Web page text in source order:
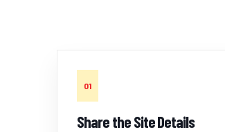
01
Share the Site Details